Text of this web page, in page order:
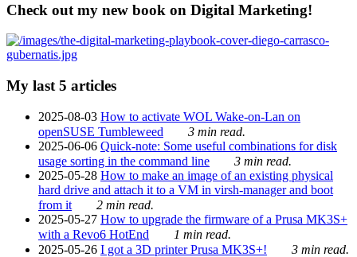
Check out my new book on Digital Marketing!
My last 5 articles
2025-08-03 How to activate WOL Wake-on-Lan on
openSUSE Tumbleweed
3 min read.
2025-06-06 Quick-note: Some useful combinations for disk
usage sorting in the command line
3 min read.
2025-05-28 How to make an image of an existing physical
hard drive and attach it to a VM in virsh-manager and boot
from it
2 min read.
2025-05-27 How to upgrade the firmware of a Prusa MK3S+
with a Revo6 HotEnd
1 min read.
2025-05-26 I got a 3D printer Prusa MK3S+! 3 min read.